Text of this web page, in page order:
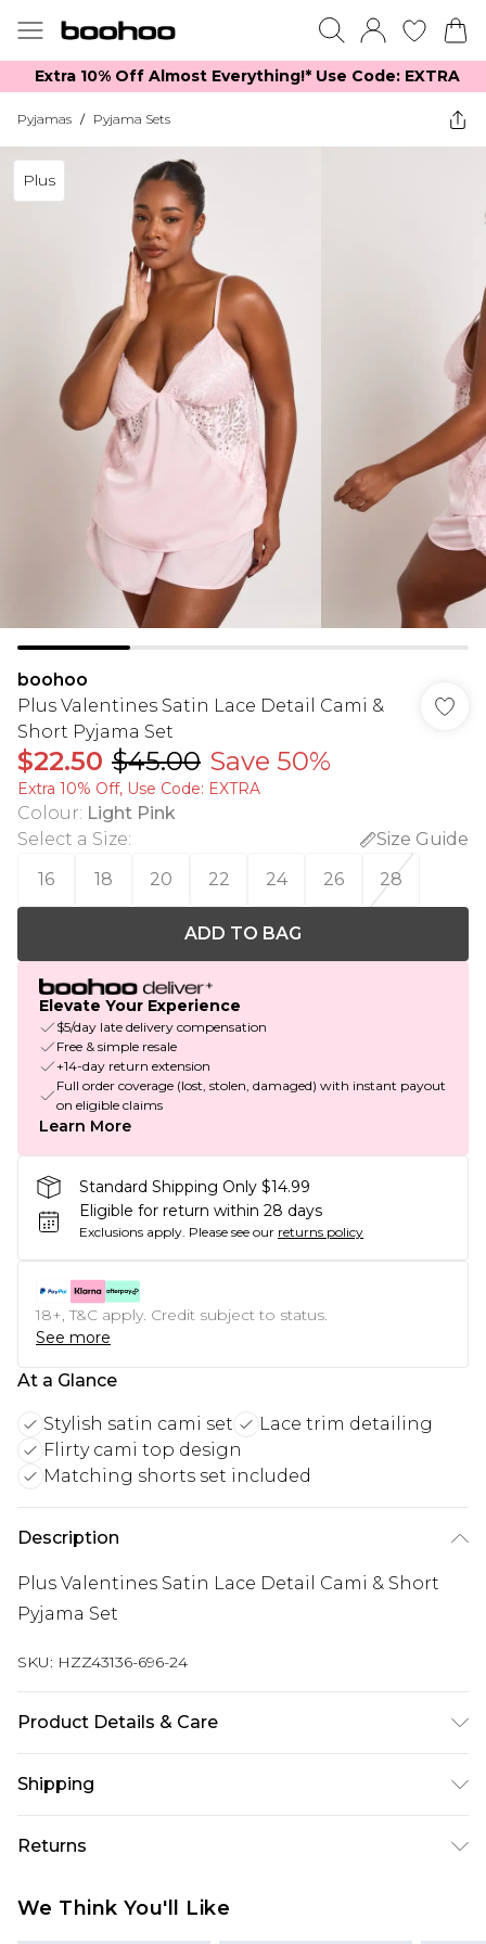
Extra 10% Off Almost Everything​​!* Use Code: EXTRA
Pyjamas / Pyjama Sets
Plus
boohoo
Plus Valentines Satin Lace Detail Cami &
Short Pyjama Set
$22.50 $45.00 Save 50%
Extra 10% Off, Use Code: EXTRA
Colour: Light Pink
Select a Size:
Size Guide
16
18 20 22 24 26 28
ADD TO BAG
Elevate Your Experience
$5/day late delivery compensation
Free & simple resale
+14-day return extension
Full order coverage (lost, stolen, damaged) with instant payout
on eligible claims
Learn More
Standard Shipping Only $14.99
Eligible for return within 28 days
Exclusions apply. Please see our returns policy
18+, T&C apply. Credit subject to status.
See more
At a Glance
Stylish satin cami set
Lace trim detailing
Flirty cami top design
Matching shorts set included
Description
Plus Valentines Satin Lace Detail Cami & Short
Pyjama Set
SKU: HZZ43136-696-24
Product Details & Care
size 16.
Shipping
Australia Standard Delivery
$19.99
Australia Express Delivery
Returns
We Think You'll Like